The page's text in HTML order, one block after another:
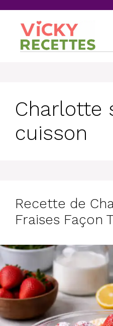
content
Charlotte
cuisson
Recette de
Fraises Façon